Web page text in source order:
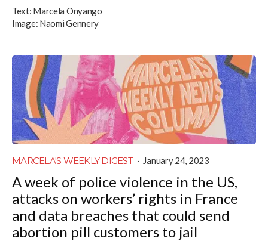
Text: Marcela Onyango
Image: Naomi Gennery
MARCELA'S WEEKLY DIGEST · January 24, 2023
A week of police violence in the US,
attacks on workers’ rights in France
and data breaches that could send
abortion pill customers to jail